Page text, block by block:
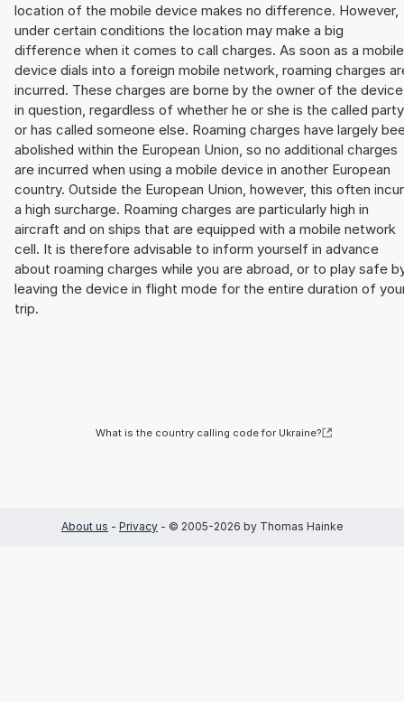
location of the mobile device makes no difference. However,
under certain conditions the location may make a big
difference when it comes to call charges. As soon as a mobile
device dials into a foreign mobile network, roaming charges
incurred. These charges are borne by the owner of the device
in question, regardless of whether he or she is the called party
or has called someone else. Roaming charges have largely
abolished within the European Union, so no additional charges
are incurred when using a mobile device in another European
country. Outside the European Union, however, this often
a high surcharge. Roaming charges are particularly high in
aircraft and on ships that are equipped with a mobile network
cell. It is therefore advisable to inform yourself in advance
about roaming charges while you are abroad, or to play safe
leaving the device in flight mode for the entire duration of
trip.
What is the country calling code for Ukraine?
About us - Privacy - © 2005-2026 by Thomas Hainke